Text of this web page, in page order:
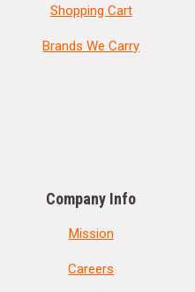
Shopping Cart
Brands We Carry
Company Info
Mission
Careers